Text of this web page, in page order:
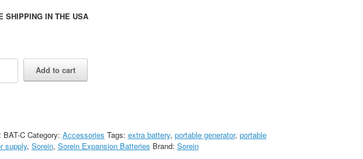
SHIPPING IN THE USA
Add to cart
BAT-C Category: Accessories Tags: extra battery, portable generator, portable
supply, Sorein, Sorein Expansion Batteries Brand: Sorein